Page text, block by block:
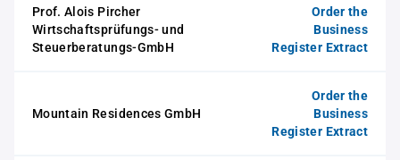
Prof. Alois Pircher
Wirtschaftsprüfungs- und
Steuerberatungs-GmbH
Order the
Business
Register Extract
Mountain Residences GmbH
Order the
Business
Register Extract